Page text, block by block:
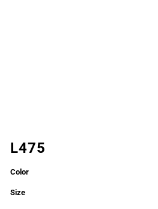
L475
Color
Size